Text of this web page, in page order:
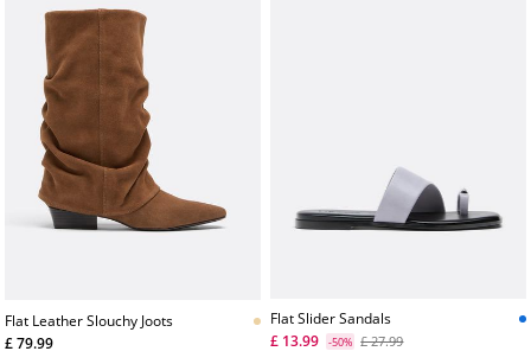
Flat Leather Slouchy Joots
£ 79.99
Flat Slider Sandals
£ 13.99
-50% £ 27.99